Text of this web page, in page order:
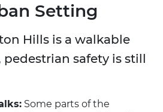
Setting
Hills is a walkable
safety is still
Some parts of the